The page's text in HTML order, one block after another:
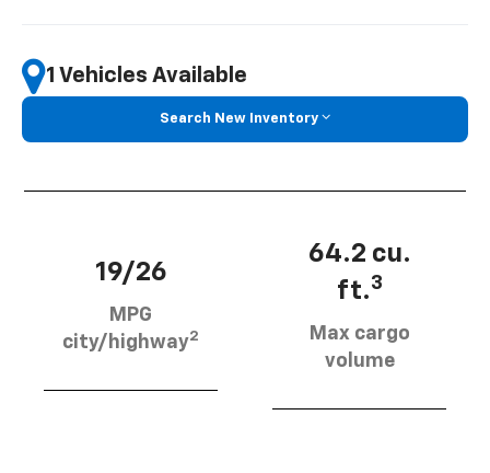
1 Vehicles Available
Search New Inventory
19/26
MPG
city/highway2
64.2 cu.
ft.3
Max cargo
volume